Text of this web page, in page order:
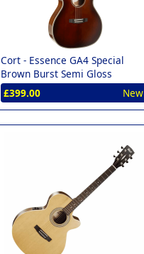
Cort - Essence GA4 Special
Brown Burst Semi Gloss
£399.00
New